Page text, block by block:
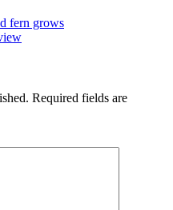
fern grows
Required fields are